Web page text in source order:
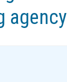
agency